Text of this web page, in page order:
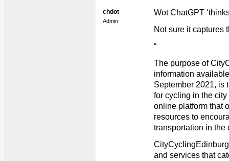
chdot
Admin
Wot ChatGPT
Not sure it
“
The purpose of
information
September 2021, is
for cycling in the
online platform that
resources to
transportation in the
and services that